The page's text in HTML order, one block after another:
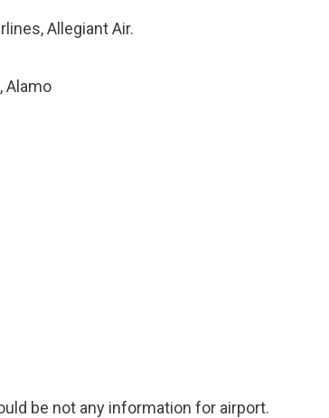
Allegiant Air.
Alamo
be not any information for airport.